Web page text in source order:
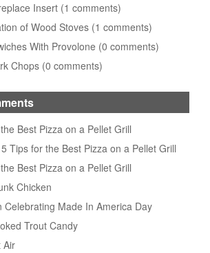
Insert (1 comments)
of Wood Stoves (1 comments)
With Provolone (0 comments)
Chops (0 comments)
Best Pizza on a Pellet Grill
Tips for the Best Pizza on a Pellet Grill
Best Pizza on a Pellet Grill
Chicken
Celebrating Made In America Day
Trout Candy
Air